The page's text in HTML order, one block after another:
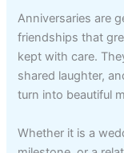
Anniversaries are
friendships that
kept with care.
shared laughter,
turn into beautiful
Whether it is a